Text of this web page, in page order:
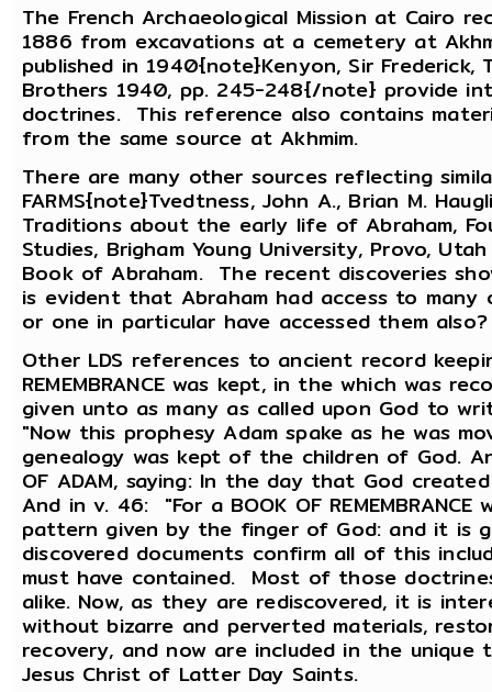
The French Archaeological Mission at Cairo
1886 from excavations at a cemetery at
published in 1940{note}Kenyon, Sir
Brothers 1940, pp. 245-248{/note} provide
doctrines. This reference also contains
from the same source at Akhmim.
There are many other sources reflecting
FARMS{note}Tvedtness, John A., Brian M.
Traditions about the early life of Abraham,
Studies, Brigham Young University, Provo,
Book of Abraham. The recent discoveries
is evident that Abraham had access to
or one in particular have accessed them also?
Other LDS references to ancient record
REMEMBRANCE was kept, in the which was
given unto as many as called upon God to
"Now this prophesy Adam spake as he was
genealogy was kept of the children of God.
OF ADAM, saying: In the day that God
And in v. 46: "For a BOOK OF
pattern given by the finger of God: and it is
discovered documents confirm all of this
must have contained. Most of those
alike. Now, as they are rediscovered, it is
without bizarre and perverted materials,
recovery, and now are included in the
Jesus Christ of Latter Day Saints.